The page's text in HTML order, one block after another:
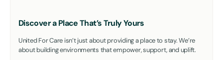
Discover a Place That’s Truly Yours
United For Care isn’t just about providing a place to stay. We’re
about building environments that empower, support, and uplift.